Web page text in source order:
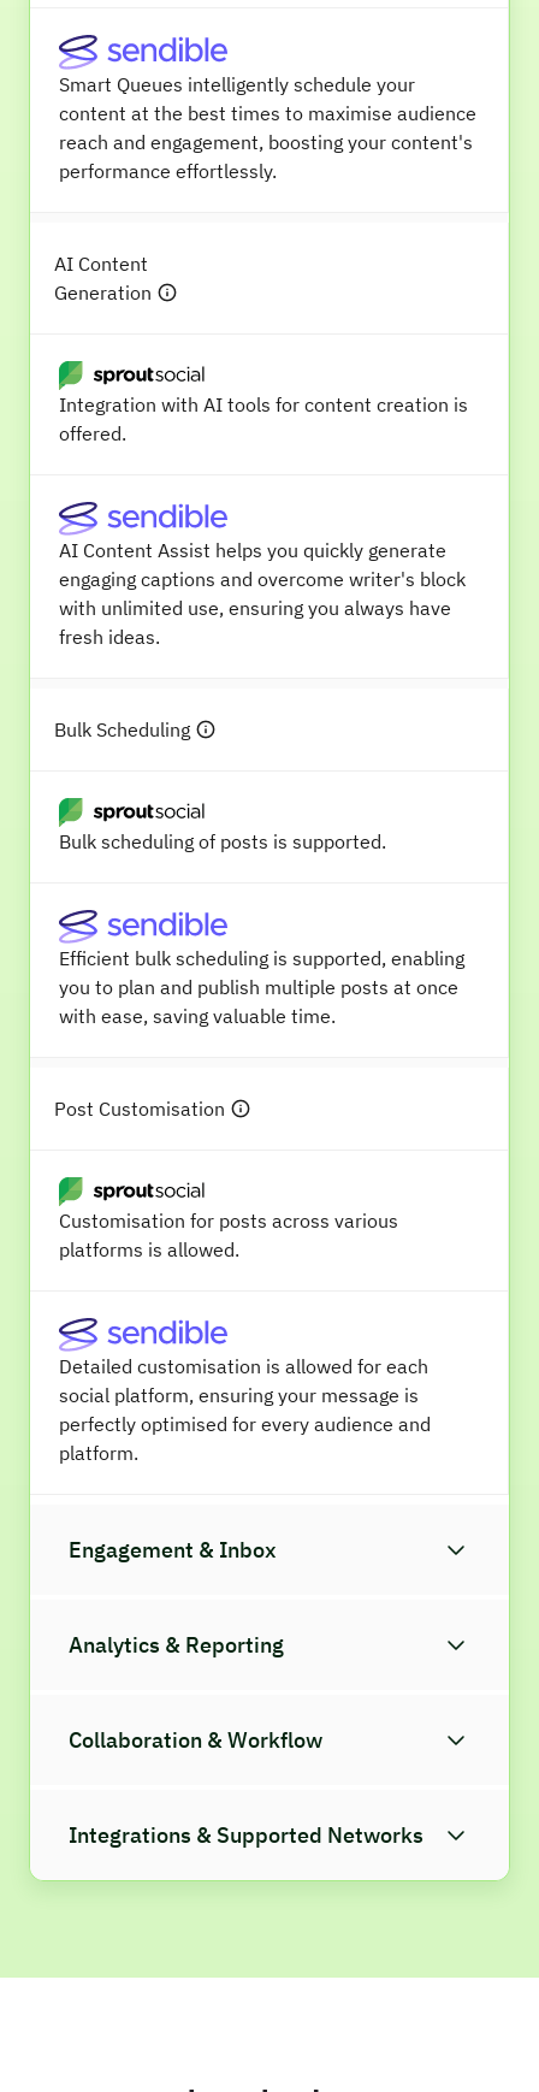
Smart Queues intelligently schedule your
content at the best times to maximise audience
reach and engagement, boosting your content's
performance effortlessly.
AI Content
Generation
Integration with AI tools for content creation is
offered.
AI Content Assist helps you quickly generate
engaging captions and overcome writer's block
with unlimited use, ensuring you always have
fresh ideas.
Bulk Scheduling
Bulk scheduling of posts is supported.
Efficient bulk scheduling is supported, enabling
you to plan and publish multiple posts at once
with ease, saving valuable time.
Post Customisation
Customisation for posts across various
platforms is allowed.
Detailed customisation is allowed for each
social platform, ensuring your message is
perfectly optimised for every audience and
platform.
Engagement & Inbox
Analytics & Reporting
Collaboration & Workflow
Integrations & Supported Networks